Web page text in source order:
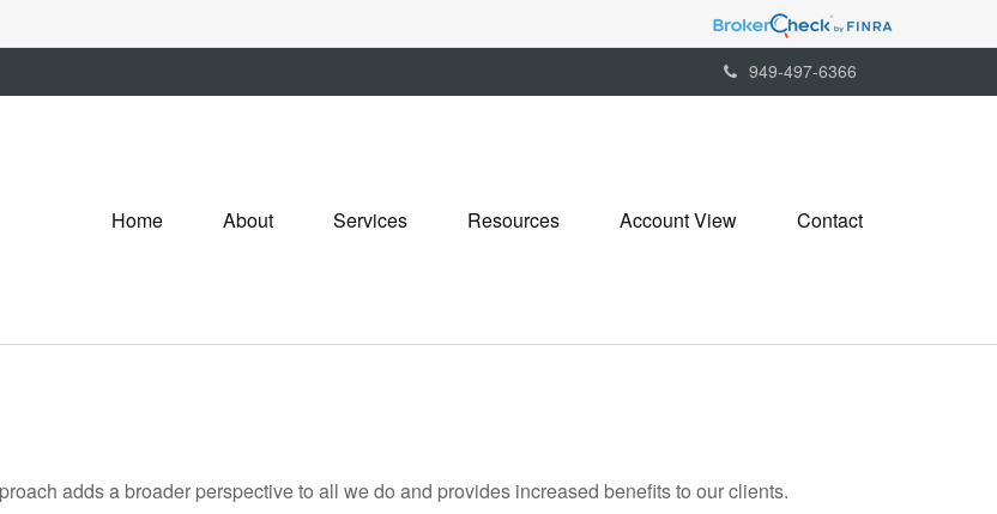
949-497-6366
Home About Services Resources Account View Contact
adds a broader perspective to all we do and provides increased benefits to our clients.